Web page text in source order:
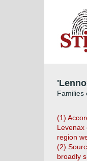
Families
(1)
Levenax
region
(2)
broadly